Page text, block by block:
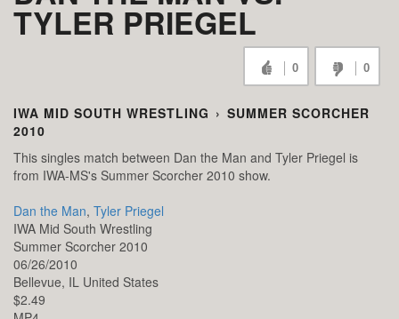
TYLER PRIEGEL
0 0
IWA MID SOUTH WRESTLING › SUMMER SCORCHER
2010
This singles match between Dan the Man and Tyler Priegel is
from IWA-MS's Summer Scorcher 2010 show.
Dan the Man, Tyler Priegel
IWA Mid South Wrestling
Summer Scorcher 2010
06/26/2010
Bellevue, IL United States
$2.49